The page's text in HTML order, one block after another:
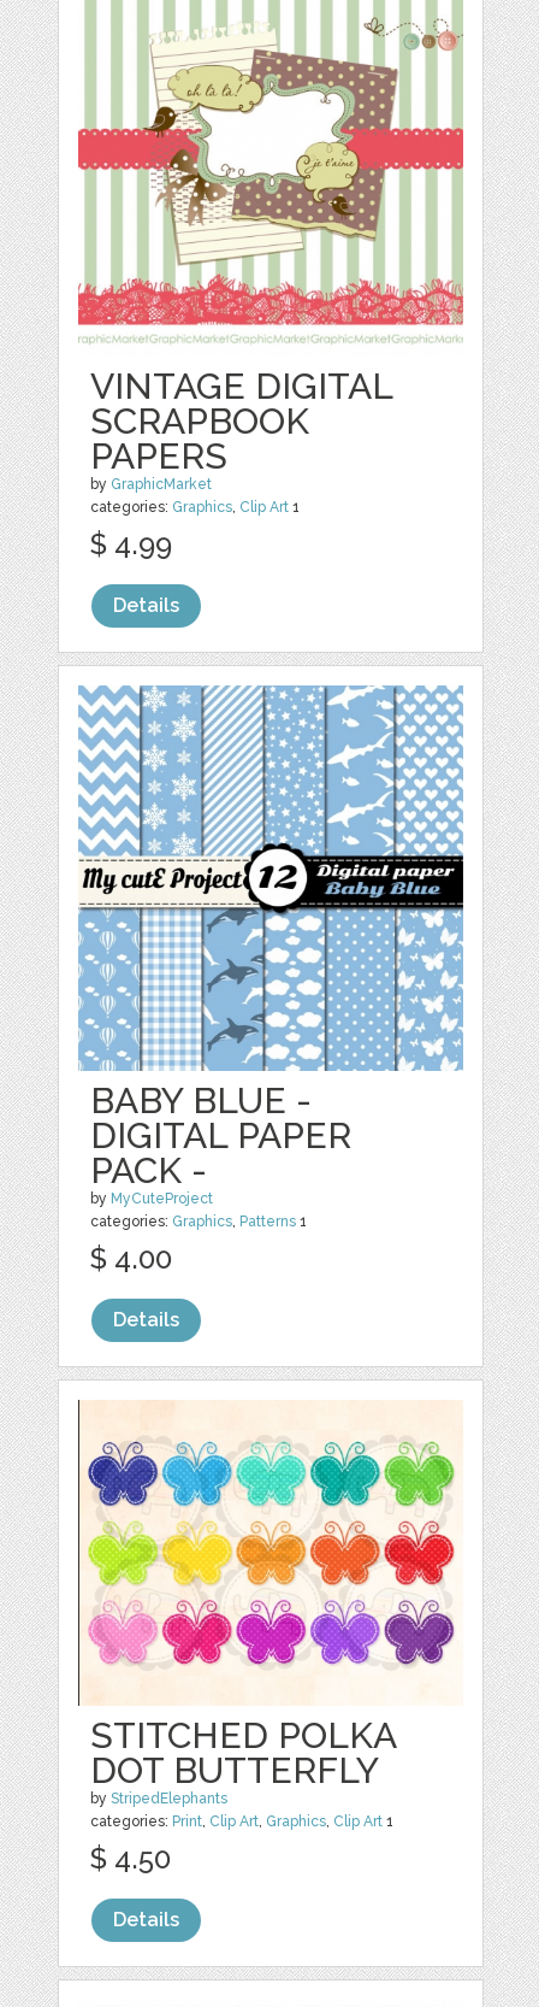
VINTAGE DIGITAL
SCRAPBOOK
PAPERS
by GraphicMarket
categories: Graphics, Clip Art 1
$ 4.99
Details
BABY BLUE -
DIGITAL PAPER
PACK -
by MyCuteProject
categories: Graphics, Patterns 1
$ 4.00
Details
STITCHED POLKA
DOT BUTTERFLY
byStripedElephants
categories: Print, Clip Art, Graphics, Clip Art 1
$ 4.50
Details